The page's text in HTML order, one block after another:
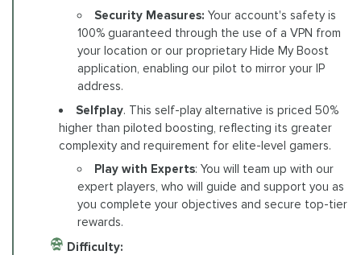
Security Measures: Your account's safety is
100% guaranteed through the use of a VPN from
your location or our proprietary Hide My Boost
application, enabling our pilot to mirror your IP
address.
Selfplay. This self-play alternative is priced 50%
higher than piloted boosting, reflecting its greater
complexity and requirement for elite-level gamers.
Play with Experts: You will team up with our
expert players, who will guide and support you as
you complete your objectives and secure top-tier
rewards.
Difficulty: